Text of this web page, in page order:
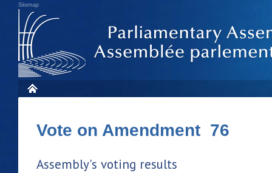
Sitemap
Vote on Amendment 76
Assembly's voting results